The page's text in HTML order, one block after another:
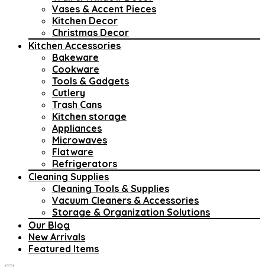
Vases & Accent Pieces
Kitchen Decor
Christmas Decor
Kitchen Accessories
Bakeware
Cookware
Tools & Gadgets
Cutlery
Trash Cans
Kitchen storage
Appliances
Microwaves
Flatware
Refrigerators
Cleaning Supplies
Cleaning Tools & Supplies
Vacuum Cleaners & Accessories
Storage & Organization Solutions
Our Blog
New Arrivals
Featured Items